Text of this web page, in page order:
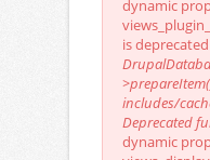
dynamic
is
includes/
Deprecated
dynamic